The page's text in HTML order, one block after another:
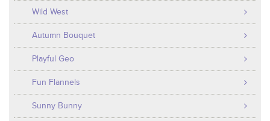
Wild West
Autumn Bouquet
Playful Geo
Fun Flannels
Sunny Bunny